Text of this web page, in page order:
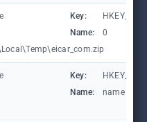
Key:
Name:
0
Key:
Name:
name